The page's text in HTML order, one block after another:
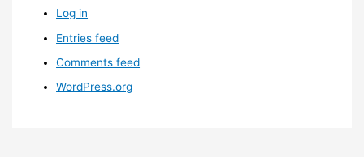
Log in
Entries feed
Comments feed
WordPress.org